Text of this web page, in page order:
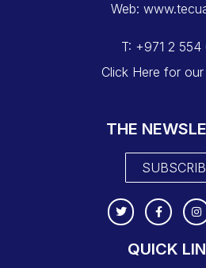
Web:
T: +971 2 554
Click Here for
THE
QUICK